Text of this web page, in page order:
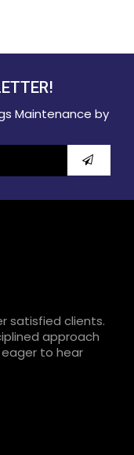
Maintenance by
satisfied clients.
approach
to hear